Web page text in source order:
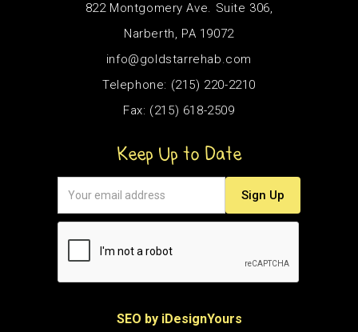
822 Montgomery Ave. Suite 306,
Narberth, PA 19072
info@goldstarrehab.com
Telephone: (215) 220-2210
Fax: (215) 618-2509
Keep Up to Date
SEO by iDesignYours